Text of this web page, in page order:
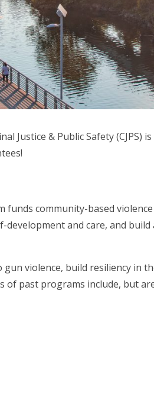
Justice & Public Safety (CJPS)
community-based
and care, and
violence, build resiliency in
of past programs include, but